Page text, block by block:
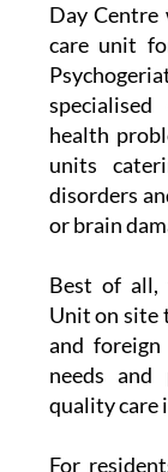
Day Centre
care unit
health
units
disorders
or brain
Best of all,
Unit on site
and
needs
quality care
For